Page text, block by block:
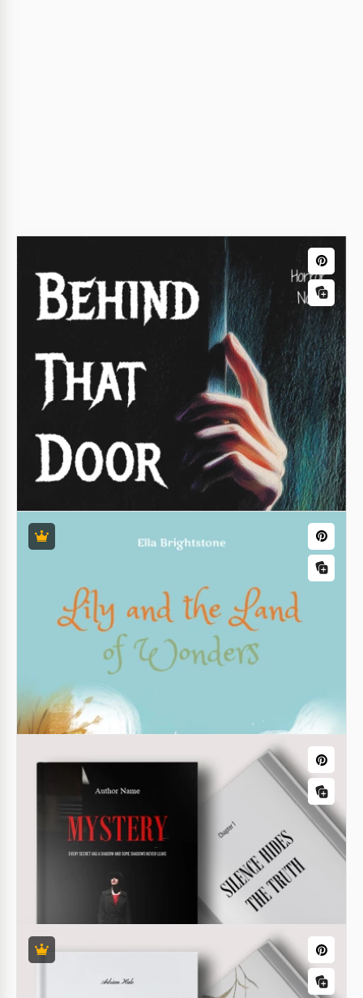
Horror Novel Book Cover Template